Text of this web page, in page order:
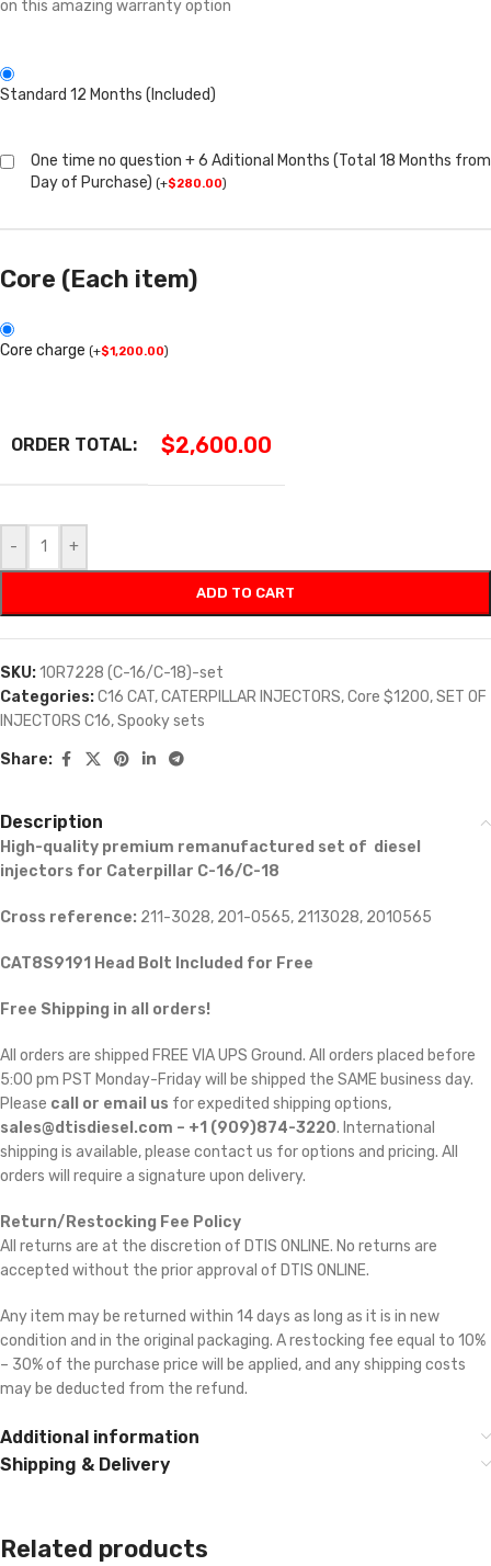
on this amazing warranty option
Standard 12 Months (Included)
One time no question + 6 Aditional Months (Total 18 Months from
Day of Purchase) (+$280.00)
Core (Each item)
Core charge (+$1,200.00)
ORDER TOTAL: $2,600.00
- +
ADD TO CART
SKU:10R7228 (C-16/C-18)-set
Categories:C16 CAT,CATERPILLAR INJECTORS,Core $1200,SET OF
INJECTORS C16,Spooky sets
Share:
Description
High-quality premium remanufactured set of diesel
injectors for Caterpillar C-16/C-18
Cross reference: 211-3028, 201-0565, 2113028, 2010565
CAT8S9191 Head Bolt Included for Free
Free Shipping in all orders!
All orders are shipped FREE VIA UPS Ground. All orders placed before
5:00 pm PST Monday-Friday will be shipped the SAME business day.
Please call or email us for expedited shipping options,
sales@dtisdiesel.com – +1 (909)874-3220. International
shipping is available, please contact us for options and pricing. All
orders will require a signature upon delivery.
Return/Restocking Fee Policy
All returns are at the discretion of DTIS ONLINE. No returns are
accepted without the prior approval of DTIS ONLINE.
Any item may be returned within 14 days as long as it is in new
condition and in the original packaging. A restocking fee equal to 10%
– 30% of the purchase price will be applied, and any shipping costs
may be deducted from the refund.
Additional information
Shipping & Delivery
Related products